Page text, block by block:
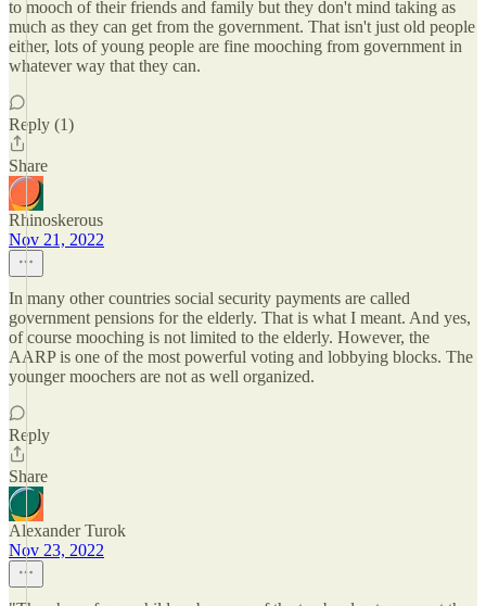
to mooch of their friends and family but they don't mind taking as
much as they can get from the government. That isn't just old people
either, lots of young people are fine mooching from government in
whatever way that they can.
Reply (1)
Share
Rhinoskerous
Nov 21, 2022
In many other countries social security payments are called
government pensions for the elderly. That is what I meant. And yes,
of course mooching is not limited to the elderly. However, the
AARP is one of the most powerful voting and lobbying blocks. The
younger moochers are not as well organized.
Reply
Share
Alexander Turok
Nov 23, 2022